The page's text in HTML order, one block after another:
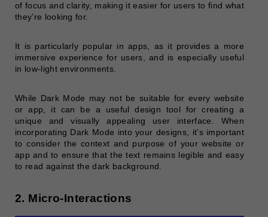
of focus and clarity, making it easier for users to find what
they’re looking for.
It is particularly popular in apps, as it provides a more
immersive experience for users, and is especially useful
in low-light environments.
While Dark Mode may not be suitable for every website
or app, it can be a useful design tool for creating a
unique and visually appealing user interface. When
incorporating Dark Mode into your designs, it’s important
to consider the context and purpose of your website or
app and to ensure that the text remains legible and easy
to read against the dark background.
2. Micro-Interactions